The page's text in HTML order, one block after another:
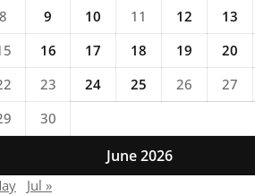
June 2026
8
9 10 11 12 13
16 17 18 19 20
23 24 25 26 27
30
Jul »